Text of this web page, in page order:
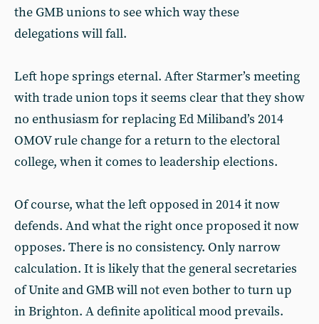
the GMB unions to see which way these
delegations will fall.
Left hope springs eternal. After Starmer’s meeting
with trade union tops it seems clear that they show
no enthusiasm for replacing Ed Miliband’s 2014
OMOV rule change for a return to the electoral
college, when it comes to leadership elections.
Of course, what the left opposed in 2014 it now
defends. And what the right once proposed it now
opposes. There is no consistency. Only narrow
calculation. It is likely that the general secretaries
of Unite and GMB will not even bother to turn up
in Brighton. A definite apolitical mood prevails.